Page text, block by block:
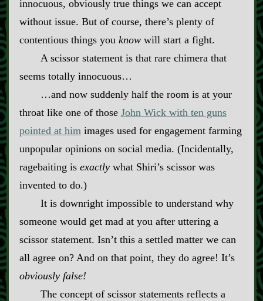
innocuous, obviously true things we can accept
without issue. But of course, there’s plenty of
contentious things you knowwill start a fight.
A scissor statement is that rare chimera that
seems totally innocuous…
…and now suddenly half the room is at your
throat like one of those John Wick with ten guns
pointed at himimages used for engagement farming
unpopular opinions on social media. (Incidentally,
ragebaiting is exactlywhat Shiri’s scissor was
invented to do.)
It is downright impossible to understand why
someone would get mad at you after uttering a
scissor statement. Isn’t this a settled matter we can
all agree on? And on that point, they do agree! It’s
obviously false!
The concept of scissor statements reflects a